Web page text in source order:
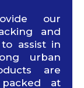
our
and
assist in
urban
are
at